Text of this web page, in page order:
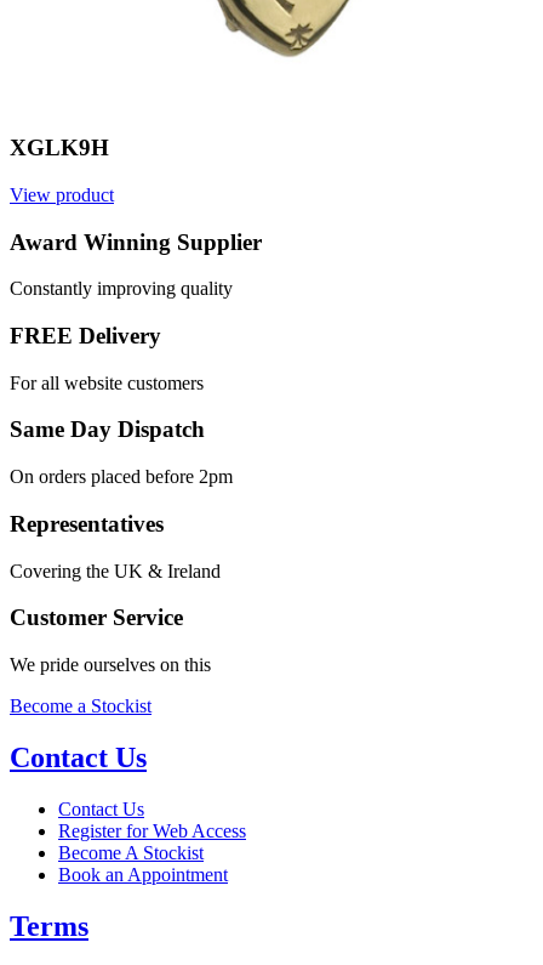
XGLK9H
View product
Award Winning Supplier
Constantly improving quality
FREE Delivery
For all website customers
Same Day Dispatch
On orders placed before 2pm
Representatives
Covering the UK & Ireland
Customer Service
We pride ourselves on this
Become a Stockist
Contact Us
Contact Us
Register for Web Access
Become A Stockist
Book an Appointment
Terms